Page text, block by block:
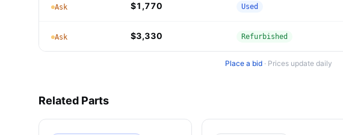
Ask $1,770 Used
Ask $3,330 Refurbished
Place a bid· Prices update daily
Related Parts